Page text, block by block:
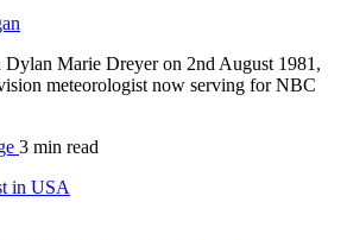
Marie Dreyer on 2nd August 1981,
meteorologist now serving for NBC
3 min read
in USA